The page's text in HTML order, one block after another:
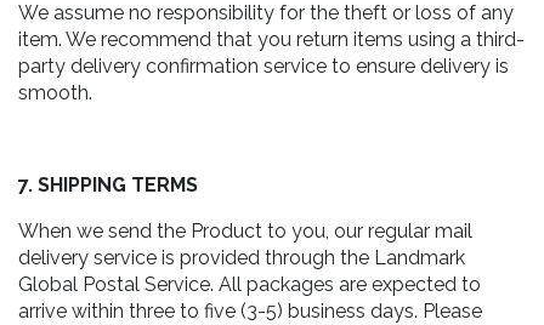
We assume no responsibility for the theft or loss of any
item. We recommend that you return items using a third-
party delivery confirmation service to ensure delivery is
smooth.
7. SHIPPING TERMS
When we send the Product to you, our regular mail
delivery service is provided through the Landmark
Global Postal Service. All packages are expected to
arrive within three to five (3-5) business days. Please